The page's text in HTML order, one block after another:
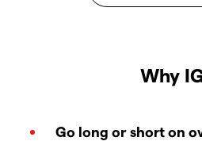
Why
Go long or short on